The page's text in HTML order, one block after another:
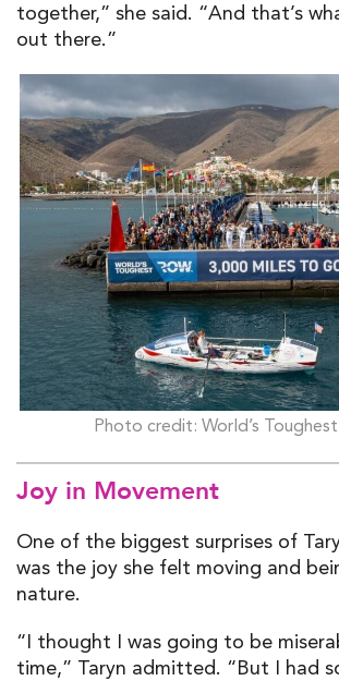
together,” she said. “And that’s
out there.”
Photo credit: World’s
Joy in Movement
One of the biggest surprises of
was the joy she felt moving and
nature.
“I thought I was going to be
time,” Taryn admitted. “But I had